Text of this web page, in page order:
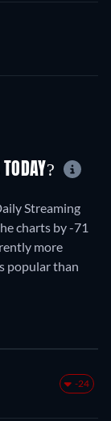
Streaming
charts by -71
more
popular than
-24